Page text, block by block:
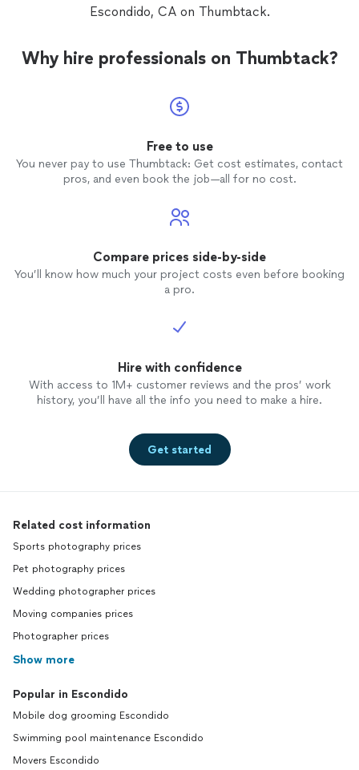
Escondido, CA on Thumbtack.
Why hire professionals on Thumbtack?
Free to use
You never pay to use Thumbtack: Get cost estimates, contact
pros, and even book the job—all for no cost.
Compare prices side-by-side
You’ll know how much your project costs even before booking
a pro.
Hire with confidence
With access to 1M+ customer reviews and the pros’ work
history, you’ll have all the info you need to make a hire.
Get started
Related cost information
Sports photography prices
Pet photography prices
Wedding photographer prices
Moving companies prices
Photographer prices
Show more
Popular in Escondido
Mobile dog grooming Escondido
Swimming pool maintenance Escondido
Movers Escondido